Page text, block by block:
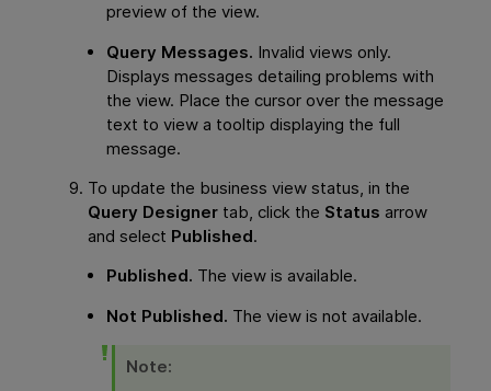
preview of the view.
Query Messages. Invalid views only.
Displays messages detailing problems with
the view. Place the cursor over the message
text to view a tooltip displaying the full
message.
To update the business view status, in the
Query Designer tab, click the Status arrow
and select Published.
Published. The view is available.
Not Published. The view is not available.
Note: